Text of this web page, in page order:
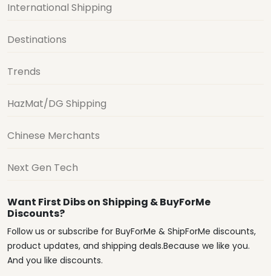
International Shipping
Destinations
Trends
HazMat/DG Shipping
Chinese Merchants
Next Gen Tech
Want First Dibs on Shipping & BuyForMe
Discounts?
Follow us or subscribe for BuyForMe & ShipForMe discounts,
product updates, and shipping deals.Because we like you.
And you like discounts.